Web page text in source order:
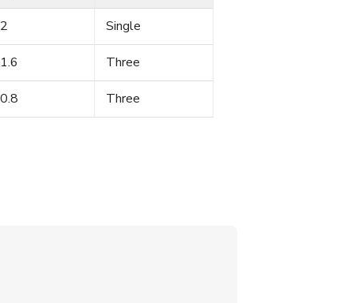
Single
Three
Three